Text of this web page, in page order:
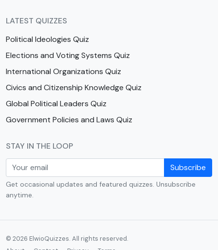
LATEST QUIZZES
Political Ideologies Quiz
Elections and Voting Systems Quiz
International Organizations Quiz
Civics and Citizenship Knowledge Quiz
Global Political Leaders Quiz
Government Policies and Laws Quiz
STAY IN THE LOOP
Subscribe
Get occasional updates and featured quizzes. Unsubscribe
anytime.
© 2026 ElwioQuizzes. All rights reserved.